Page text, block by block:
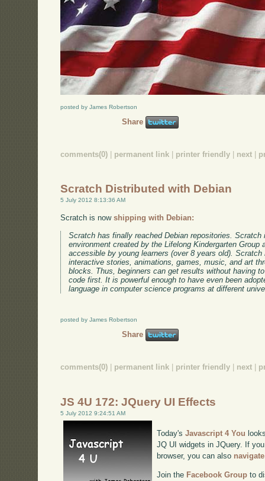
posted by James Robertson
Share
comments(0) | permanent link | printer friendly | next |
Scratch Distributed with Debian
5 July 2012 8:13:36 AM
Scratch is nowshipping with Debian:
Scratch has finally reached Debian repositories. Scratch
environment created by the Lifelong Kindergarten
accessible by young learners (over 8 years old).
interactive stories, animations, games, music, and art
blocks. Thus, beginners can get results without having
code first. It is powerful enough to have even been
language in computer science programs at different
posted by James Robertson
Share
comments(0) permanent link printer friendly next
JS 4U 172: JQuery UI Effects
5 July 2012 9:24:51 AM
Today'sJavascript 4 You
JQ UI widgets in JQuery. If
browser, you can also
Join the Facebook Group to